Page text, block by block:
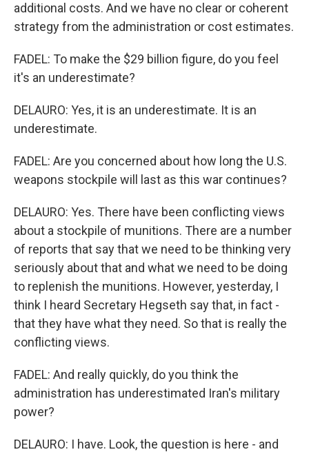
additional costs. And we have no clear or coherent
strategy from the administration or cost estimates.
FADEL: To make the $29 billion figure, do you feel
it's an underestimate?
DELAURO: Yes, it is an underestimate. It is an
underestimate.
FADEL: Are you concerned about how long the U.S.
weapons stockpile will last as this war continues?
DELAURO: Yes. There have been conflicting views
about a stockpile of munitions. There are a number
of reports that say that we need to be thinking very
seriously about that and what we need to be doing
to replenish the munitions. However, yesterday, I
think I heard Secretary Hegseth say that, in fact -
that they have what they need. So that is really the
conflicting views.
FADEL: And really quickly, do you think the
administration has underestimated Iran's military
power?
DELAURO: I have. Look, the question is here - and